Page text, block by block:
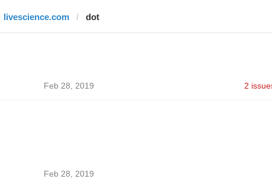
livescience.com dot
Feb 28, 2019 2
Feb 28, 2019